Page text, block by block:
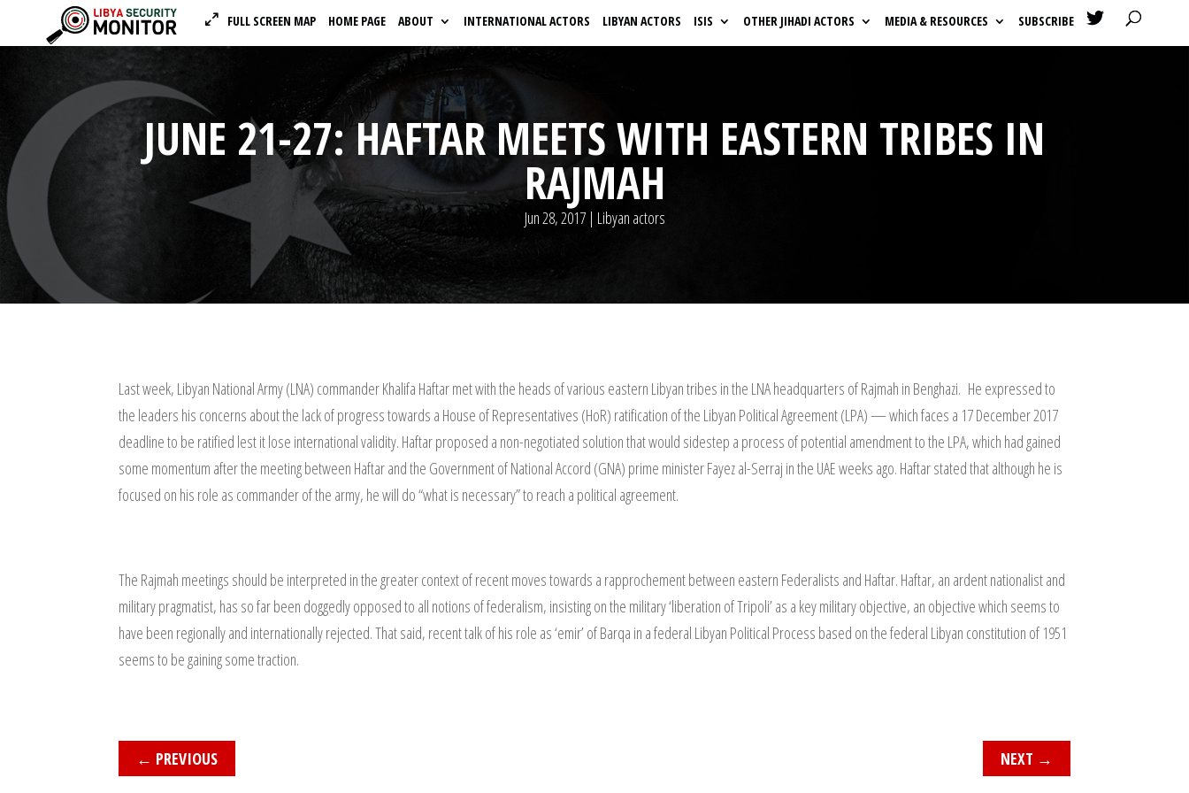
FULL SCREEN MAP HOME PAGE ABOUT INTERNATIONAL ACTORS LIBYAN ACTORS ISIS OTHER JIHADI ACTORS MEDIA & RESOURCES SUBSCRIBE 
JUNE 21-27: HAFTAR MEETS WITH EASTERN TRIBES IN
RAJMAH
Jun 28, 2017| Libyan actors
Last week, Libyan National Army (LNA) commander Khalifa Haftar met with the heads of various eastern Libyan tribes in the LNA headquarters of Rajmah in Benghazi. He expressed to
the leaders his concerns about the lack of progress towards a House of Representatives (HoR) ratification of the Libyan Political Agreement (LPA) — which faces a 17 December 2017
deadline to be ratified lest it lose international validity. Haftar proposed a non-negotiated solution that would sidestep a process of potential amendment to the LPA, which had gained
some momentum after the meeting between Haftar and the Government of National Accord (GNA) prime minister Fayez al-Serraj in the UAE weeks ago. Haftar stated that although he is
focused on his role as commander of the army, he will do “what is necessary” to reach a political agreement.
The Rajmah meetings should be interpreted in the greater context of recent moves towards a rapprochement between eastern Federalists and Haftar. Haftar, an ardent nationalist and
military pragmatist, has so far been doggedly opposed to all notions of federalism, insisting on the military ‘liberation of Tripoli’ as a key military objective, an objective which seems to
have been regionally and internationally rejected. That said, recent talk of his role as ‘emir’ of Barqa in a federal Libyan Political Process based on the federal Libyan constitution of 1951
seems to be gaining some traction.
← PREVIOUS NEXT →